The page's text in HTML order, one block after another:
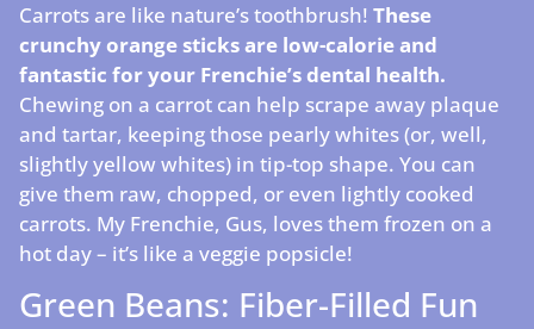
Carrots are like nature’s toothbrush! These
crunchy orange sticks are low-calorie and
fantastic for your Frenchie’s dental health.
Chewing on a carrot can help scrape away plaque
and tartar, keeping those pearly whites (or, well,
slightly yellow whites) in tip-top shape. You can
give them raw, chopped, or even lightly cooked
carrots. My Frenchie, Gus, loves them frozen on a
hot day – it’s like a veggie popsicle!
Green Beans: Fiber-Filled Fun